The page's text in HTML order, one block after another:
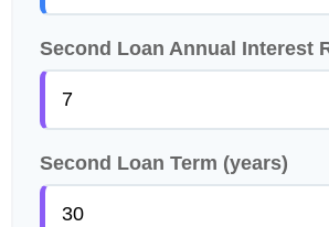
Second Loan Annual Interest
Second Loan Term (years)